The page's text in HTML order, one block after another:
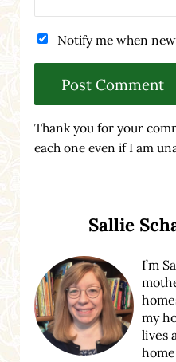
Notify me when
Thank you for your
each one even if I am
Sallie
I’m
my
lives